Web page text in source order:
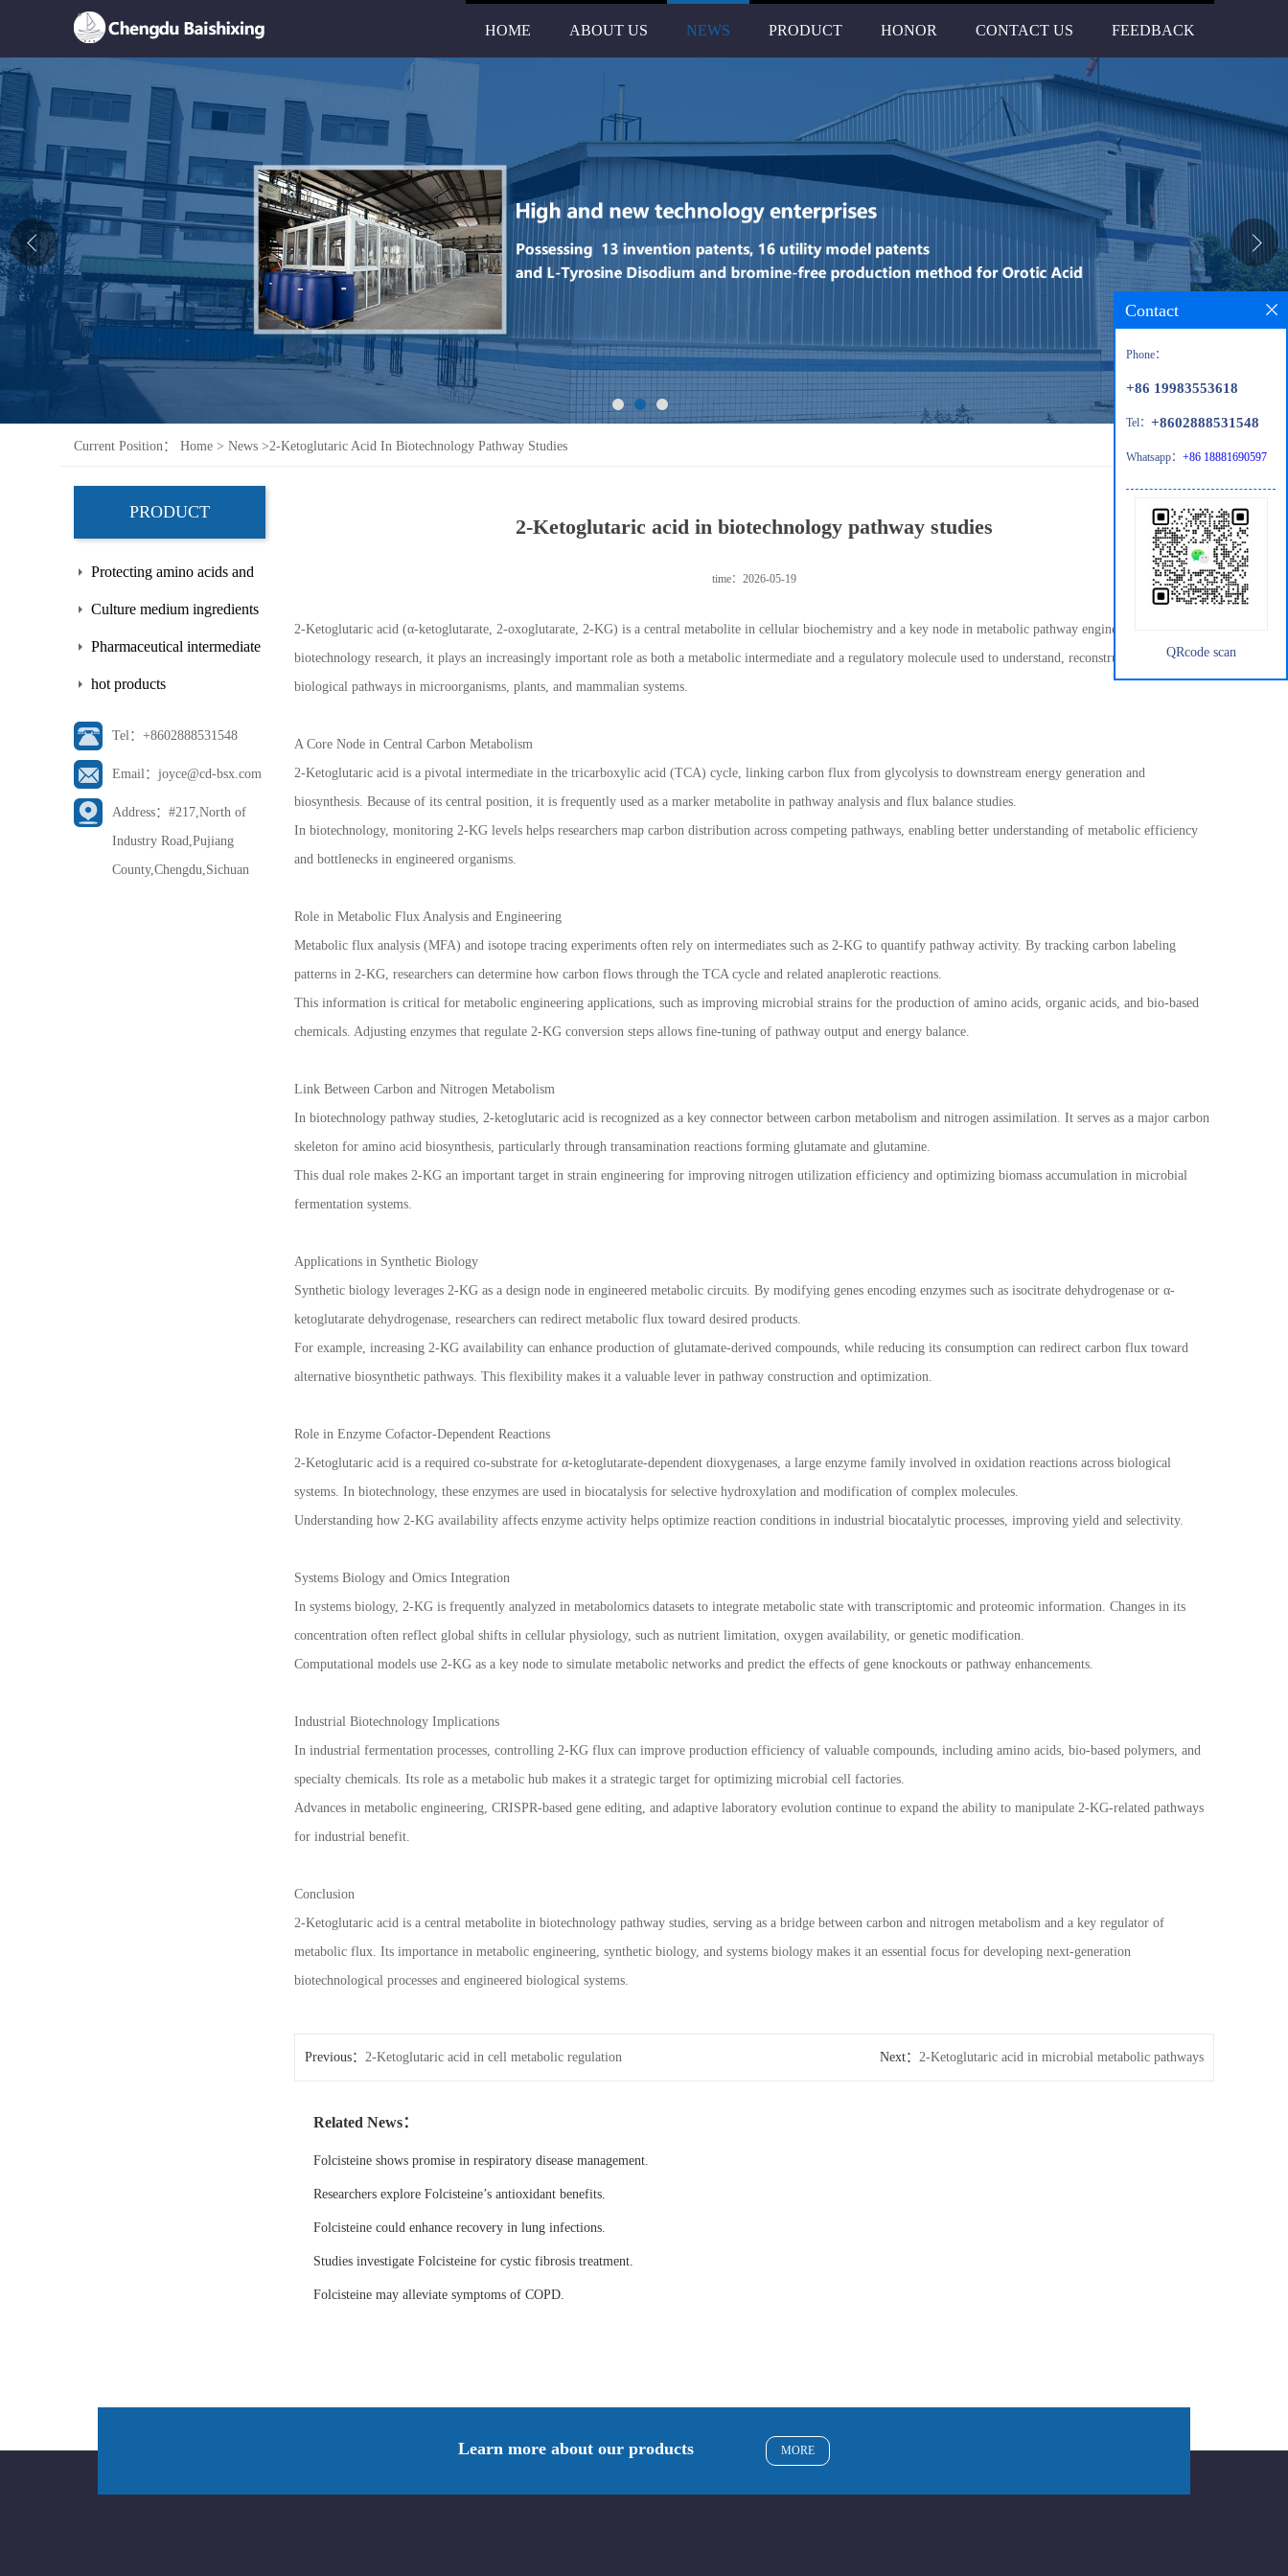
HOME ABOUT US NEWS PRODUCT HONOR CONTACT US FEEDBACK
Home
About Us
News
Product
Honor
Contact Us
Current Position： Home > News >2-Ketoglutaric Acid In Biotechnology Pathway Studies
PRODUCT
Protecting amino acids and
side chains
Culture medium ingredients
Pharmaceutical intermediate
hot products
Tel：+8602888531548
Email：joyce@cd-bsx.com
Address：#217,North of
Industry Road,Pujiang
County,Chengdu,Sichuan
2-Ketoglutaric acid in biotechnology pathway studies
time：2026-05-19
2-Ketoglutaric acid (α-ketoglutarate, 2-oxoglutarate, 2-KG) is a central metabolite in cellular biochemistry and a key node in metabolic pathway engineering. In
biotechnology research, it plays an increasingly important role as both a metabolic intermediate and a regulatory molecule used to understand, reconstruct, and optimize
biological pathways in microorganisms, plants, and mammalian systems.
A Core Node in Central Carbon Metabolism
2-Ketoglutaric acid is a pivotal intermediate in the tricarboxylic acid (TCA) cycle, linking carbon flux from glycolysis to downstream energy generation and
biosynthesis. Because of its central position, it is frequently used as a marker metabolite in pathway analysis and flux balance studies.
In biotechnology, monitoring 2-KG levels helps researchers map carbon distribution across competing pathways, enabling better understanding of metabolic efficiency
and bottlenecks in engineered organisms.
Role in Metabolic Flux Analysis and Engineering
Metabolic flux analysis (MFA) and isotope tracing experiments often rely on intermediates such as 2-KG to quantify pathway activity. By tracking carbon labeling
patterns in 2-KG, researchers can determine how carbon flows through the TCA cycle and related anaplerotic reactions.
This information is critical for metabolic engineering applications, such as improving microbial strains for the production of amino acids, organic acids, and bio-based
chemicals. Adjusting enzymes that regulate 2-KG conversion steps allows fine-tuning of pathway output and energy balance.
Link Between Carbon and Nitrogen Metabolism
In biotechnology pathway studies, 2-ketoglutaric acid is recognized as a key connector between carbon metabolism and nitrogen assimilation. It serves as a major carbon
skeleton for amino acid biosynthesis, particularly through transamination reactions forming glutamate and glutamine.
This dual role makes 2-KG an important target in strain engineering for improving nitrogen utilization efficiency and optimizing biomass accumulation in microbial
fermentation systems.
Applications in Synthetic Biology
Synthetic biology leverages 2-KG as a design node in engineered metabolic circuits. By modifying genes encoding enzymes such as isocitrate dehydrogenase or α-
ketoglutarate dehydrogenase, researchers can redirect metabolic flux toward desired products.
For example, increasing 2-KG availability can enhance production of glutamate-derived compounds, while reducing its consumption can redirect carbon flux toward
alternative biosynthetic pathways. This flexibility makes it a valuable lever in pathway construction and optimization.
Role in Enzyme Cofactor-Dependent Reactions
2-Ketoglutaric acid is a required co-substrate for α-ketoglutarate-dependent dioxygenases, a large enzyme family involved in oxidation reactions across biological
systems. In biotechnology, these enzymes are used in biocatalysis for selective hydroxylation and modification of complex molecules.
Understanding how 2-KG availability affects enzyme activity helps optimize reaction conditions in industrial biocatalytic processes, improving yield and selectivity.
Systems Biology and Omics Integration
In systems biology, 2-KG is frequently analyzed in metabolomics datasets to integrate metabolic state with transcriptomic and proteomic information. Changes in its
concentration often reflect global shifts in cellular physiology, such as nutrient limitation, oxygen availability, or genetic modification.
Computational models use 2-KG as a key node to simulate metabolic networks and predict the effects of gene knockouts or pathway enhancements.
Industrial Biotechnology Implications
In industrial fermentation processes, controlling 2-KG flux can improve production efficiency of valuable compounds, including amino acids, bio-based polymers, and
specialty chemicals. Its role as a metabolic hub makes it a strategic target for optimizing microbial cell factories.
Advances in metabolic engineering, CRISPR-based gene editing, and adaptive laboratory evolution continue to expand the ability to manipulate 2-KG-related pathways
for industrial benefit.
Conclusion
2-Ketoglutaric acid is a central metabolite in biotechnology pathway studies, serving as a bridge between carbon and nitrogen metabolism and a key regulator of
metabolic flux. Its importance in metabolic engineering, synthetic biology, and systems biology makes it an essential focus for developing next-generation
biotechnological processes and engineered biological systems.
Previous： 2-Ketoglutaric acid in cell metabolic regulation Next： 2-Ketoglutaric acid in microbial metabolic pathways
Related News：
Folcisteine shows promise in respiratory disease management.
Researchers explore Folcisteine’s antioxidant benefits.
Folcisteine could enhance recovery in lung infections.
Studies investigate Folcisteine for cystic fibrosis treatment.
Folcisteine may alleviate symptoms of COPD.
Contact
Phone：
+86 19983553618
Tel： +8602888531548
Whatsapp： +86 18881690597
QRcode scan
Learn more about our products MORE